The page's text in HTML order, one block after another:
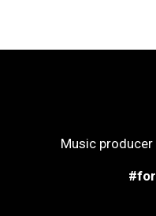
Music producer